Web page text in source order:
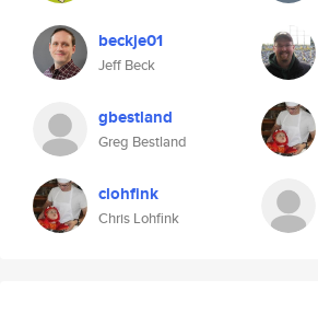
beckje01
Jeff Beck
gbestland
Greg Bestland
clohfink
Chris Lohfink